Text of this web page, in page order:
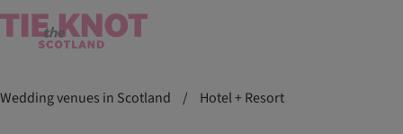
Wedding venues in Scotland / Hotel + Resort